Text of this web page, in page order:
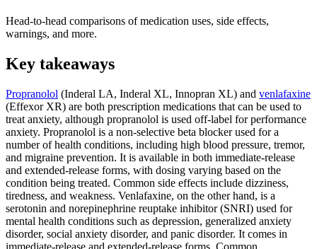
Head-to-head comparisons of medication uses, side effects,
warnings, and more.
Key takeaways
Propranolol (Inderal LA, Inderal XL, Innopran XL) and venlafaxine
(Effexor XR) are both prescription medications that can be used to
treat anxiety, although propranolol is used off-label for performance
anxiety. Propranolol is a non-selective beta blocker used for a
number of health conditions, including high blood pressure, tremor,
and migraine prevention. It is available in both immediate-release
and extended-release forms, with dosing varying based on the
condition being treated. Common side effects include dizziness,
tiredness, and weakness. Venlafaxine, on the other hand, is a
serotonin and norepinephrine reuptake inhibitor (SNRI) used for
mental health conditions such as depression, generalized anxiety
disorder, social anxiety disorder, and panic disorder. It comes in
immediate-release and extended-release forms. Common